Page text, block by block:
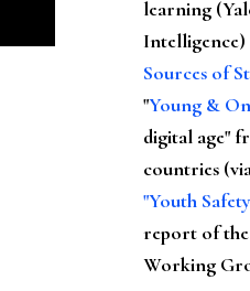
learning
Intelligence)
Sources of
"Young &
digital age"
countries
"Youth
report of
Working